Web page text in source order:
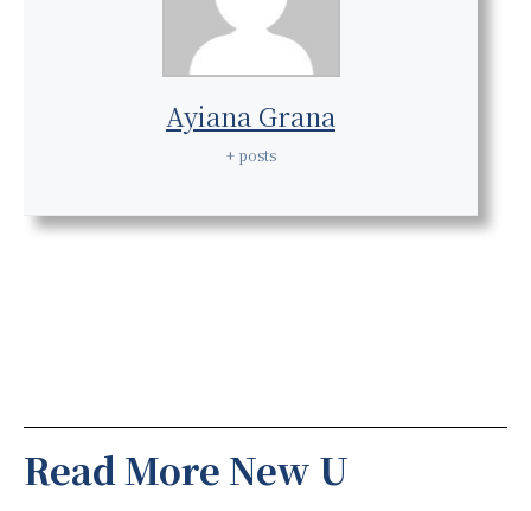
Ayiana Grana
+ posts
Read More New U